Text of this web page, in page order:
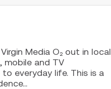
Media O₂ out in local
mobile and TV
everyday life. This is a